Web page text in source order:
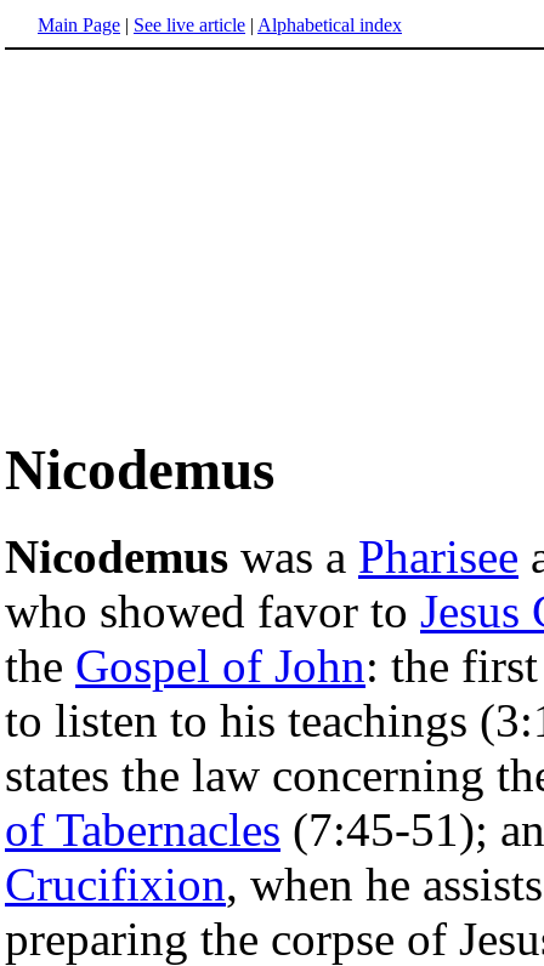
Main Page | See live article | Alphabetical index
Nicodemus
Nicodemus was a Pharisee
who showed favor to Jesus
the Gospel of John: the
to listen to his teachings
states the law concerning
of Tabernacles (7:45-51);
Crucifixion, when he
preparing the corpse of